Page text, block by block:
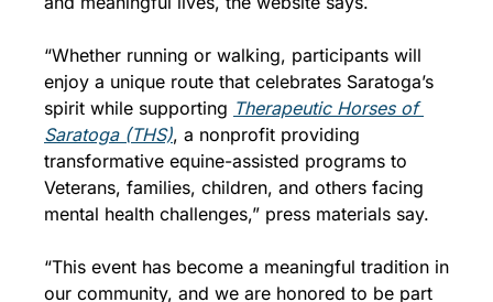
“Whether running or walking, participants will
enjoy a unique route that celebrates Saratoga’s
spirit while supporting Therapeutic Horses of
Saratoga (THS), a nonprofit providing
transformative equine-assisted programs to
Veterans, families, children, and others facing
mental health challenges,” press materials say.
“This event has become a meaningful tradition in
our community, and we are honored to be part